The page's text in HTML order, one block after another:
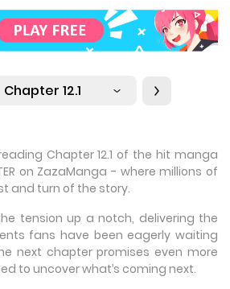
Chapter 12.1
Chapter 12.1 of the hit manga
on ZazaManga - where millions of
and turn of the story.
tension up a notch, delivering the
fans have been eagerly waiting
next chapter promises even more
to uncover what’s coming next.